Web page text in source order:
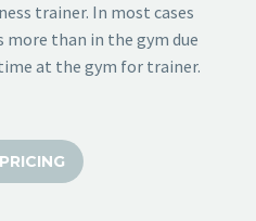
trainer. In most cases
than in the gym due
at the gym for trainer.